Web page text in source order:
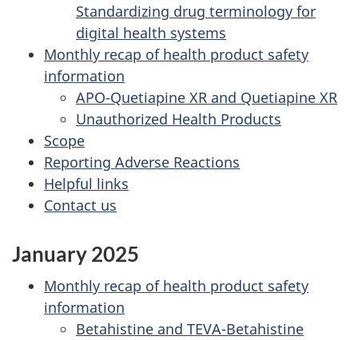
Standardizing drug terminology for
digital health systems
Monthly recap of health product safety
information
APO-Quetiapine XR and Quetiapine XR
Unauthorized Health Products
Scope
Reporting Adverse Reactions
Helpful links
Contact us
January 2025
Monthly recap of health product safety
information
Betahistine and TEVA-Betahistine